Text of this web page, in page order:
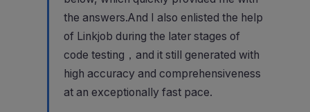
the answers.And I also enlisted the help
of Linkjob during the later stages of
code testing，and it still generated with
high accuracy and comprehensiveness
at an exceptionally fast pace.